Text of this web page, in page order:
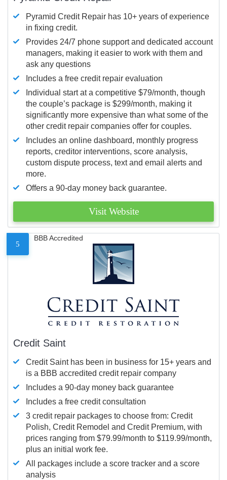
Pyramid Credit Repair has 10+ years of experience
in fixing credit.
Provides 24/7 phone support and dedicated account
managers, making it easier to work with them and
ask any questions
Includes a free credit repair evaluation
Individual start at a competitive $79/month, though
the couple’s package is $299/month, making it
significantly more expensive than what some of the
other credit repair companies offer for couples.
Includes an online dashboard, monthly progress
reports, creditor interventions, score analysis,
custom dispute process, text and email alerts and
more.
Offers a 90-day money back guarantee.
Visit Website
5
BBB Accredited
Credit Saint
Credit Saint has been in business for 15+ years and
is a BBB accredited credit repair company
Includes a 90-day money back guarantee
Includes a free credit consultation
3 credit repair packages to choose from: Credit
Polish, Credit Remodel and Credit Premium, with
prices ranging from $79.99/month to $119.99/month,
plus an initial work fee.
All packages include a score tracker and a score
analysis